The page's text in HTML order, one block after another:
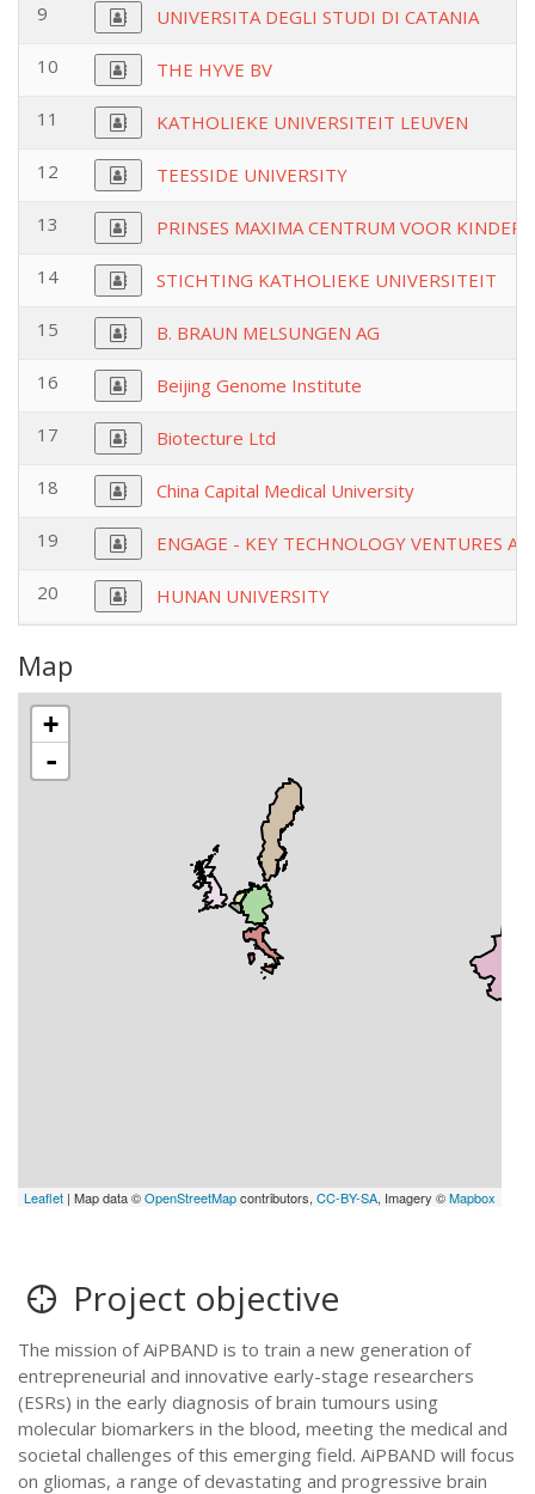
9 UNIVERSITA DEGLI STUDI DI CATANIA
10 THE HYVE BV
11 KATHOLIEKE UNIVERSITEIT LEUVEN
12 TEESSIDE UNIVERSITY
13 PRINSES MAXIMA CENTRUM VOOR
14 STICHTING KATHOLIEKE UNIVERSITEIT
15 B. BRAUN MELSUNGEN AG
16 Beijing Genome Institute
17 Biotecture Ltd
18 China Capital Medical University
19 ENGAGE - KEY TECHNOLOGY VENTURES AG
20 HUNAN UNIVERSITY
Map
+
-
Leaflet | Map data ©OpenStreetMapcontributors,CC-BY-SA, Imagery ©Mapbox
Project objective
The mission of AiPBAND is to train a new generation of
entrepreneurial and innovative early-stage researchers
(ESRs) in the early diagnosis of brain tumours using
molecular biomarkers in the blood, meeting the medical and
societal challenges of this emerging field. AiPBAND will focus
on gliomas, a range of devastating and progressive brain